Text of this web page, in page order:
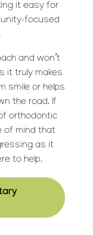
it easy for
focused
and won’t
it truly makes
smile or helps
the road. If
orthodontic
of mind that
as it
to help.